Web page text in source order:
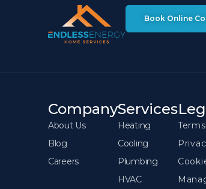
Book Online
Company
About Us
Blog
Careers
Services
Heating
Cooling
Plumbing
HVAC